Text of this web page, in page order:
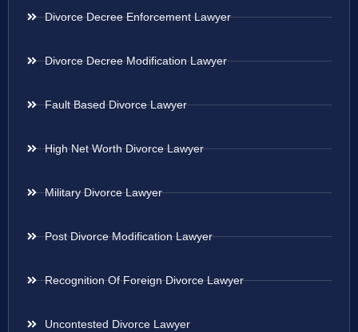
Divorce Decree Enforcement Lawyer
Divorce Decree Modification Lawyer
Fault Based Divorce Lawyer
High Net Worth Divorce Lawyer
Military Divorce Lawyer
Post Divorce Modification Lawyer
Recognition Of Foreign Divorce Lawyer
Uncontested Divorce Lawyer